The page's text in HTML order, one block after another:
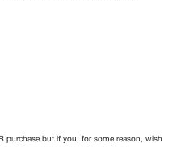
purchase but if you, for some reason, wish